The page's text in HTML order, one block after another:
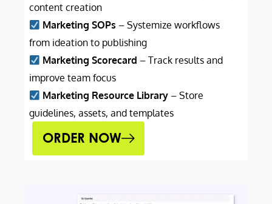
content creation
Marketing SOPs – Systemize workflows
from ideation to publishing
Marketing Scorecard – Track results and
improve team focus
Marketing Resource Library – Store
guidelines, assets, and templates
ORDER NOW